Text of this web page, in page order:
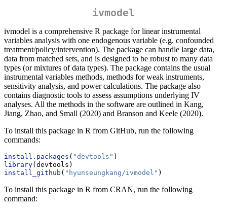
ivmodel
ivmodel is a comprehensive R package for linear instrumental
variables analysis with one endogenous variable (e.g. confounded
treatment/policy/intervention). The package can handle large data,
data from matched sets, and is designed to be robust to many data
types (or mixtures of data types). The package contains the usual
instrumental variables methods, methods for weak instruments,
sensitivity analysis, and power calculations. The package also
contains diagnostic tools to assess assumptions underlying IV
analyses. All the methods in the software are outlined in Kang,
Jiang, Zhao, and Small (2020) and Branson and Keele (2020).
To install this package in R from GitHub, run the following
commands:
install.packages ( "devtools" )
library(devtools)
install_github ( "hyunseungkang/ivmodel" )
To install this package in R from CRAN, run the following
command: